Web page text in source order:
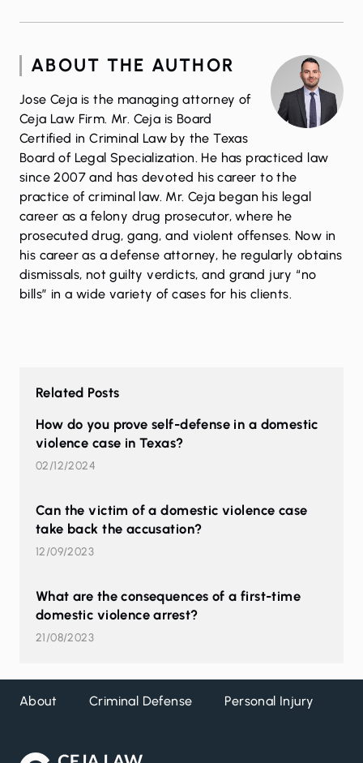
ABOUT THE AUTHOR
Jose Ceja is the managing attorney of
Ceja Law Firm. Mr. Ceja is Board
Certified in Criminal Law by the Texas
Board of Legal Specialization. He has practiced law
since 2007 and has devoted his career to the
practice of criminal law. Mr. Ceja began his legal
career as a felony drug prosecutor, where he
prosecuted drug, gang, and violent offenses. Now in
his career as a defense attorney, he regularly obtains
dismissals, not guilty verdicts, and grand jury “no
bills” in a wide variety of cases for his clients.
Related Posts
How do you prove self-defense in a domestic
violence case in Texas?
02/12/2024
Can the victim of a domestic violence case
take back the accusation?
12/09/2023
What are the consequences of a first-time
domestic violence arrest?
21/08/2023
About Criminal Defense Personal Injury